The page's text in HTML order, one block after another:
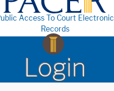
Access To Court Electronic
Records
Login